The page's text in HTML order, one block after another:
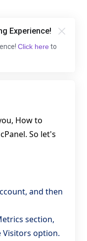
Experience!
Click here to
How to
So let's
and then
section,
Visitors option.